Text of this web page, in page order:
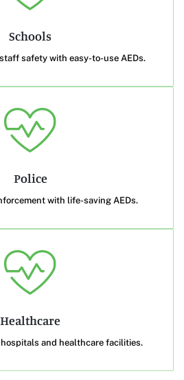
Schools
safety with easy-to-use AEDs.
Police
with life-saving AEDs.
Healthcare
and healthcare facilities.